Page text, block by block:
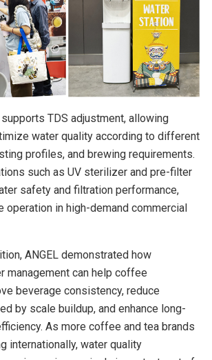
TDS adjustment, allowing
water quality according to different
profiles, and brewing requirements.
such as UV sterilizer and pre-filter
safety and filtration performance,
operation in high-demand commercial
ANGEL demonstrated how
management can help coffee
beverage consistency, reduce
by scale buildup, and enhance long-
As more coffee and tea brands
internationally, water quality